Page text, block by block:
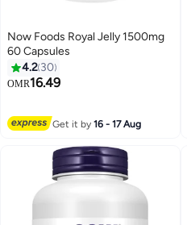
Now Foods Royal Jelly 1500mg
60 Capsules
4.2 30
OMR16.49
Get it by16 - 17 Aug